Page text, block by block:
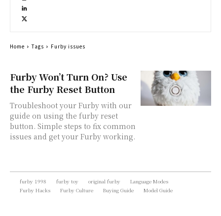
Furby Won’t Turn On? Use
the Furby Reset Button
Troubleshoot your Furby with our
guide on using the furby reset
button. Simple steps to fix common
issues and get your Furby working.
Home Tags Furby issues
furby 1998 furby toy original furby
Language Modes
Furby Hacks
Furby Culture Buying Guide Model Guide